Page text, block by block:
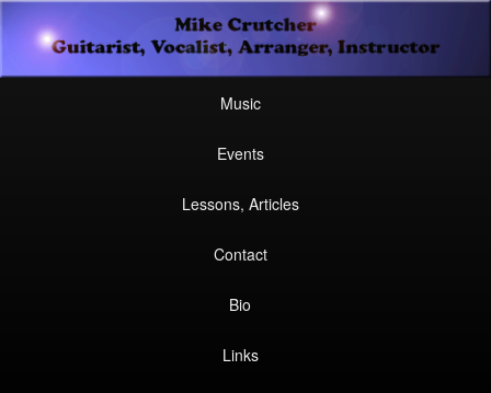
Mike Crutcher
Guitarist, Vocalist, Arranger, Instructor
Secondary
menu
Skip
to
Skip
to
Music
Events
Lessons, Articles
Contact
Bio
Links